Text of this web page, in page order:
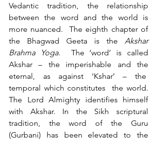
Vedantic tradition, the relationship
between the word and the world is
more nuanced.  The eighth chapter of
the Bhagwad Geeta is the Akshar
Brahma Yoga.  The ‘word’ is called
Akshar – the imperishable and the
eternal, as against ‘Kshar’ – the
temporal which constitutes  the world.
The Lord Almighty identifies himself
with Akshar. In the Sikh scriptural
tradition, the word of the Guru
(Gurbani) has been elevated to the